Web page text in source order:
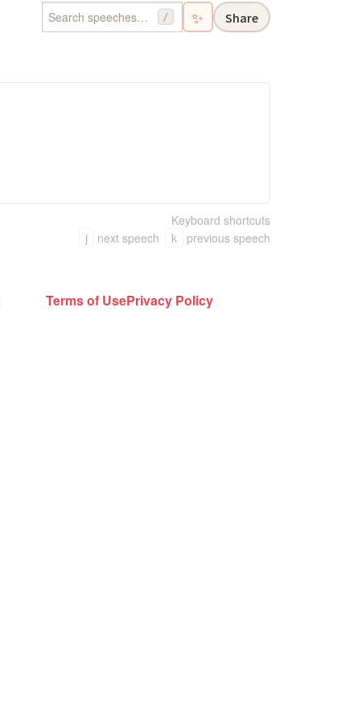
/ ✨ Share
Keyboard shortcuts
j
next speech k previous speech
Terms of UsePrivacy Policy